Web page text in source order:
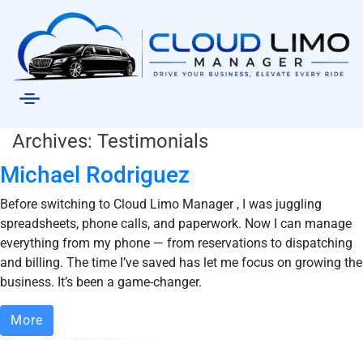
Archives: Testimonials
Michael Rodriguez
Before switching to Cloud Limo Manager , I was juggling
spreadsheets, phone calls, and paperwork. Now I can manage
everything from my phone — from reservations to dispatching
and billing. The time I’ve saved has let me focus on growing the
business. It’s been a game-changer.
More